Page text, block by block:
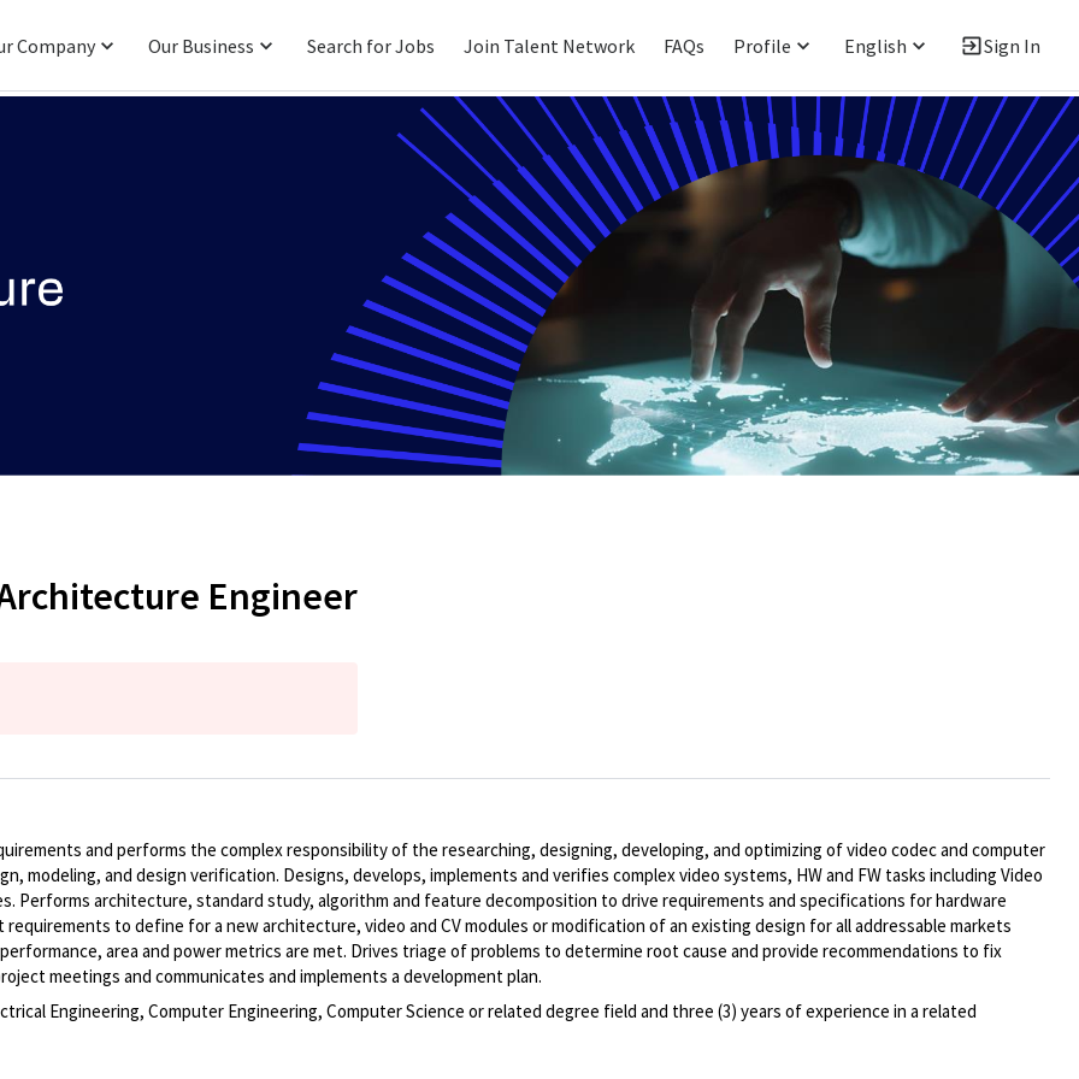
Company Our Business Search for Jobs Join Talent Network FAQs Profile English Sign In
Engineer
and performs the complex responsibility of the researching, designing, developing, and optimizing of video codec and computer
modeling, and design verification. Designs, develops, implements and verifies complex video systems, HW and FW tasks including Video
Performs architecture, standard study, algorithm and feature decomposition to drive requirements and specifications for hardware
to define for a new architecture, video and CV modules or modification of an existing design for all addressable markets
area and power metrics are met. Drives triage of problems to determine root cause and provide recommendations to fix
meetings and communicates and implements a development plan.
Engineering, Computer Engineering, Computer Science or related degree field and three (3) years of experience in a related